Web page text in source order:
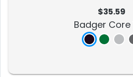
$35.59
Badger Core